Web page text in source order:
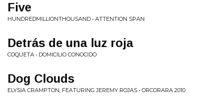
Five
HUNDREDMILLIONTHOUSAND • ATTENTION SPAN
Detrás de una luz roja
COQUETA • DOMICILIO CONOCIDO
Dog Clouds
ELYSIA CRAMPTON, FEATURING JEREMY ROJAS • ORCORARA 2010